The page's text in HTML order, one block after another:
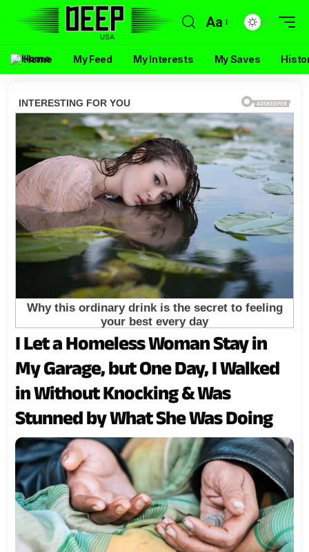
Aa
Home My Feed My Interests My Saves
I Let a Homeless Woman Stay in
My Garage, but One Day, I Walked
in Without Knocking & Was
Stunned by What She Was Doing